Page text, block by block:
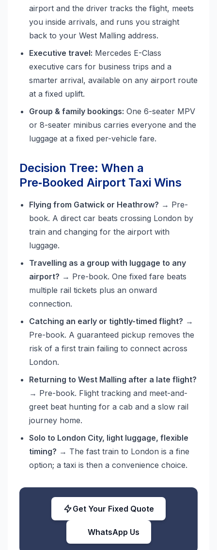
airport and the driver tracks the flight, meets
you inside arrivals, and runs you straight
back to your West Malling address.
Executive travel: Mercedes E-Class
executive cars for business trips and a
smarter arrival, available on any airport route
at a fixed uplift.
Group & family bookings: One 6-seater MPV
or 8-seater minibus carries everyone and the
luggage at a fixed per-vehicle fare.
Decision Tree: When a
Pre‑Booked Airport Taxi Wins
Flying from Gatwick or Heathrow? → Pre-
book. A direct car beats crossing London by
train and changing for the airport with
luggage.
Travelling as a group with luggage to any
airport? → Pre-book. One fixed fare beats
multiple rail tickets plus an onward
connection.
Catching an early or tightly-timed flight? →
Pre-book. A guaranteed pickup removes the
risk of a first train failing to connect across
London.
Returning to West Malling after a late flight?
→ Pre-book. Flight tracking and meet-and-
greet beat hunting for a cab and a slow rail
journey home.
Solo to London City, light luggage, flexible
timing? → The fast train to London is a fine
option; a taxi is then a convenience choice.
Get Your Fixed Quote
WhatsApp Us